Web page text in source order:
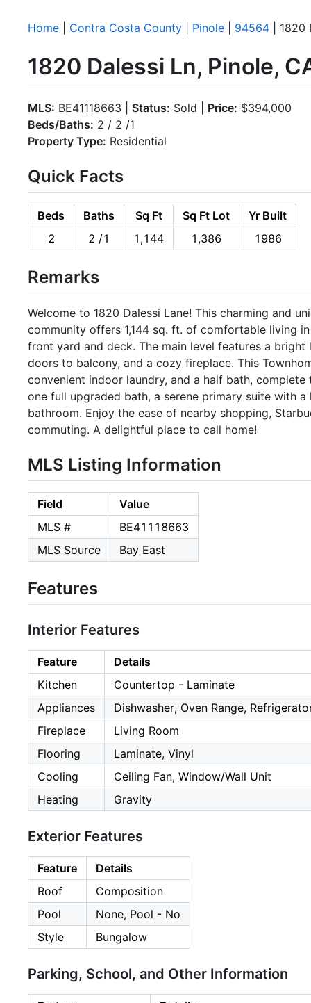
Home Contra Costa County Pinole 94564 | 1820
1820 Dalessi Ln, Pinole,
MLS: BE41118663 | Status: Sold | Price: $394,000
Beds/Baths: 2 / 2 /1
Property Type: Residential
Quick Facts
Beds Baths Sq Ft Sq Ft Lot
Yr Built
2
2 /1 1,144 1,386 1986
Remarks
Welcome to 1820 Dalessi Lane! This charming and
community offers 1,144 sq. ft. of comfortable living
front yard and deck. The main level features a
doors to balcony, and a cozy fireplace. This
convenient indoor laundry, and a half bath,
one full upgraded bath, a serene primary suite with
bathroom. Enjoy the ease of nearby shopping,
commuting. A delightful place to call home!
MLS Listing Information
Field
Value
MLS #
BE41118663
MLS Source
Bay East
Features
Interior Features
Feature
Details
Kitchen
Countertop - Laminate
Appliances
Dishwasher, Oven Range,
Fireplace
Living Room
Flooring
Laminate, Vinyl
Cooling
Ceiling Fan, Window/Wall Unit
Heating
Gravity
Exterior Features
Feature
Details
Roof
Composition
Pool
None, Pool - No
Style
Bungalow
Parking, School, and Other Information